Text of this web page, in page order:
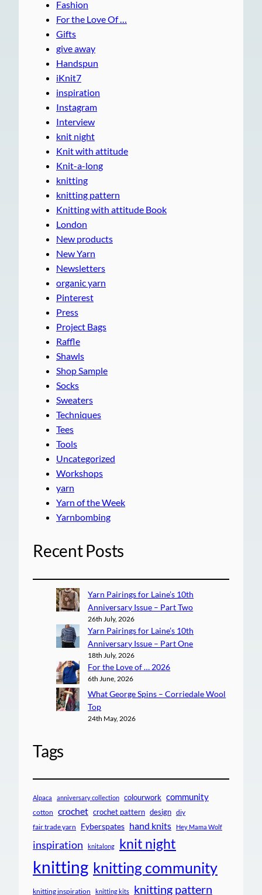
Fashion
For the Love Of …
Gifts
give away
Handspun
iKnit7
inspiration
Instagram
Interview
knit night
Knit with attitude
Knit-a-long
knitting
knitting pattern
Knitting with attitude Book
London
New products
New Yarn
Newsletters
organic yarn
Pinterest
Press
Project Bags
Raffle
Shawls
Shop Sample
Socks
Sweaters
Techniques
Tees
Tools
Uncategorized
Workshops
yarn
Yarn of the Week
Yarnbombing
Recent Posts
Yarn Pairings for Laine’s 10th
Anniversary Issue – Part Two
26th July, 2026
Yarn Pairings for Laine’s 10th
Anniversary Issue – Part One
18th July, 2026
For the Love of … 2026
6th June, 2026
What George Spins – Corriedale Wool
Top
24th May, 2026
Tags
Alpaca anniversary collection colourwork community
cotton crochet crochet pattern design diy
fair trade yarn Fyberspates hand knits Hey Mama Wolf
inspiration knitalong knit night
knitting knitting community
knitting inspiration knitting kits knitting pattern